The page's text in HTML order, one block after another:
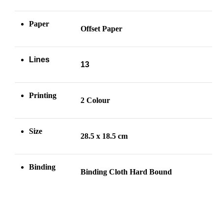
Paper
Offset Paper
Lines
13
Printing
2 Colour
Size
28.5 x 18.5 cm
Binding
Binding Cloth Hard Bound